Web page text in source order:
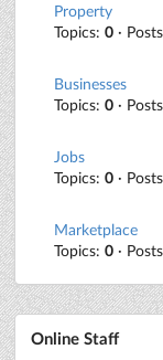
Property
Topics: 0 ·
Businesses
Topics: 0 ·
Jobs
Topics: 0 ·
Marketplace
Topics: 0 ·
Online Staff